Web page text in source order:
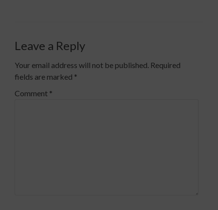
Leave a Reply
Your email address will not be published. Required
fields are marked *
Comment *